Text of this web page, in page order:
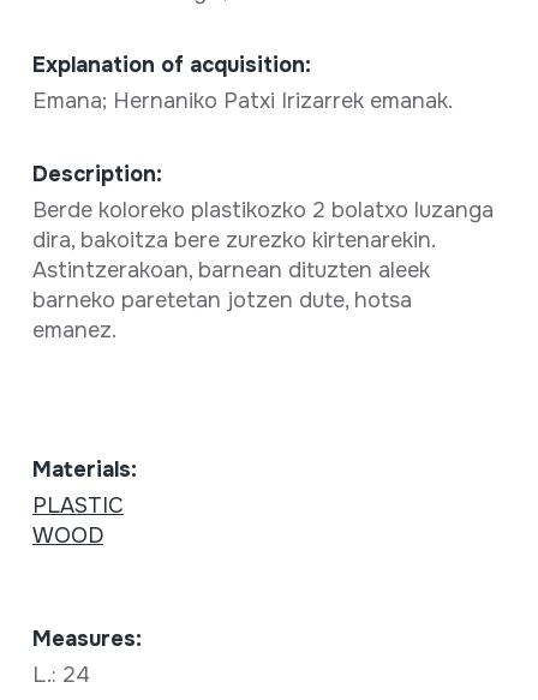
Explanation of acquisition:
Emana; Hernaniko Patxi Irizarrek emanak.
Description:
Berde koloreko plastikozko 2 bolatxo luzanga
dira, bakoitza bere zurezko kirtenarekin.
Astintzerakoan, barnean dituzten aleek
barneko paretetan jotzen dute, hotsa
emanez.
Materials:
PLASTIC
WOOD
Measures:
L.: 24